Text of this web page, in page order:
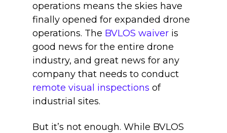
operations means the skies have
finally opened for expanded drone
operations. The BVLOS waiver is
good news for the entire drone
industry, and great news for any
company that needs to conduct
remote visual inspections of
industrial sites.
But it’s not enough. While BVLOS